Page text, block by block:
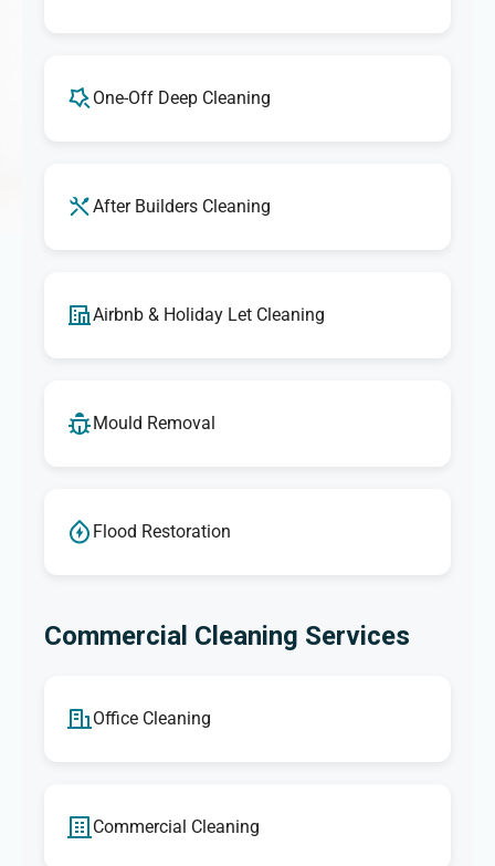
One-Off Deep Cleaning
After Builders Cleaning
Airbnb & Holiday Let Cleaning
Mould Removal
Flood Restoration
Commercial Cleaning Services
Office Cleaning
Commercial Cleaning